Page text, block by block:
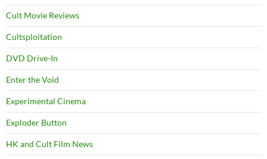
Cult Movie Reviews
Cultsploitation
DVD Drive-In
Enter the Void
Experimental Cinema
Exploder Button
HK and Cult Film News